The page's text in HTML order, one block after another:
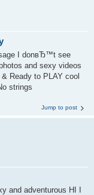
I donвЂ™t see
and sexy videos
Ready to PLAY cool
strings
Jump to post
and adventurous HI I